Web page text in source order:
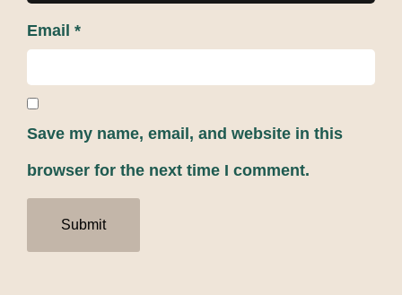
Email *
Save my name, email, and website in this
browser for the next time I comment.